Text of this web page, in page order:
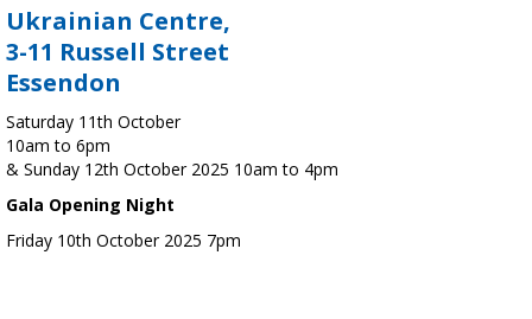
Ukrainian Centre,
3-11 Russell Street
Essendon
Saturday 11th October
10am to 6pm
& Sunday 12th October 2025 10am to 4pm
Gala Opening Night
Friday 10th October 2025 7pm